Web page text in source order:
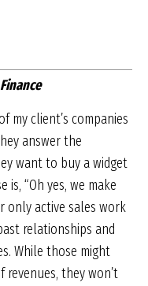
my client’s companies
answer the
want to buy a widget
“Oh yes, we make
only active sales work
relationships and
While those might
they won’t